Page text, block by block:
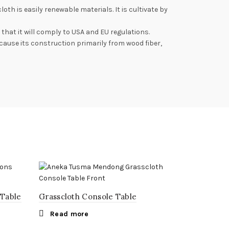
is easily renewable materials. It is cultivate by
it will comply to USA and EU regulations.
its construction primarily from wood fiber,
Grasscloth Console Table
Read more